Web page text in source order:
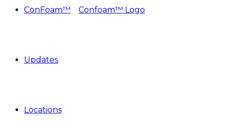
ConFoam™
Updates
Locations